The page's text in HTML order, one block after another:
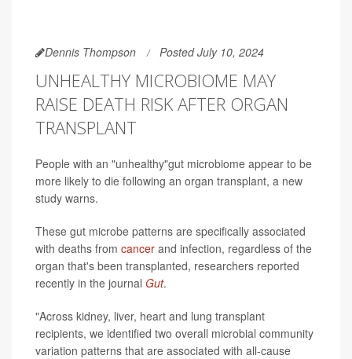
Dennis Thompson Posted July 10, 2024
UNHEALTHY MICROBIOME MAY
RAISE DEATH RISK AFTER ORGAN
TRANSPLANT
People with an "unhealthy"gut microbiome appear to be
more likely to die following an organ transplant, a new
study warns.
These gut microbe patterns are specifically associated
with deaths from cancer and infection, regardless of the
organ that's been transplanted, researchers reported
recently in the journal Gut.
"Across kidney, liver, heart and lung transplant
recipients, we identified two overall microbial community
variation patterns that are associated with all-cause